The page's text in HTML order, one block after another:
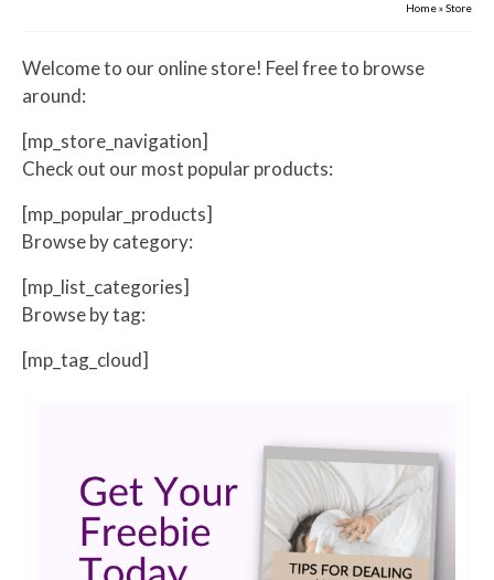
Home»Store
Welcome to our online store! Feel free to browse
around:
[mp_store_navigation]
Check out our most popular products:
[mp_popular_products]
Browse by category:
[mp_list_categories]
Browse by tag:
[mp_tag_cloud]